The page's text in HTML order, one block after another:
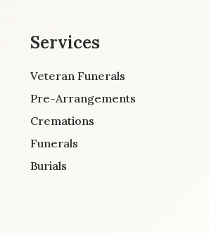
Services
Veteran Funerals
Pre-Arrangements
Cremations
Funerals
Burials